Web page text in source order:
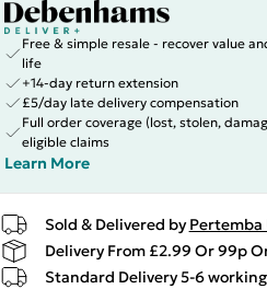
Free & simple resale - recover value
life
+14-day return extension
£5/day late delivery compensation
Full order coverage (lost, stolen,
eligible claims
Learn More
Sold & Delivered by Pertemba
Delivery From £2.99 Or 99p
Standard Delivery 5-6